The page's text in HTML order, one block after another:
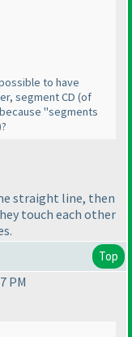
to have
segment CD (of
"segments
straight line, then
touch each other
Top
PM